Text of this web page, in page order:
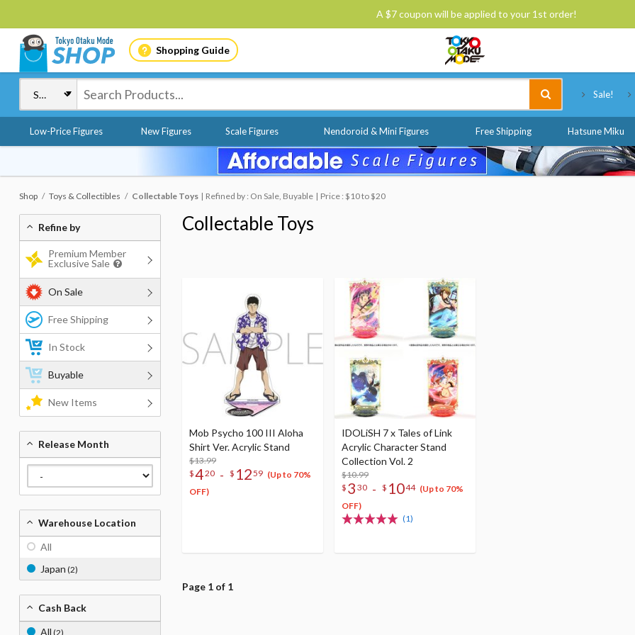
A $7 coupon will be applied to your 1st order!
Shopping Guide
Sale!
Low-Price Figures New Figures Scale Figures Nendoroid & Mini Figures Free Shipping Hatsune Miku
Shop Toys & Collectibles Collectable Toys Refined by : On Sale, Buyable Price : $10 to $20
Collectable Toys
Mob Psycho 100 III Aloha
Shirt Ver. Acrylic Stand
$13.99
$420 - $ 1259 (Up to 70%
OFF)
IDOLiSH 7 x Tales of Link
Acrylic Character Stand
Collection Vol. 2
$10.99
$ 3 30 - $ 1044 (Up to 70%
OFF)
(1)
Page 1 of 1
Refine by
Premium Member
Exclusive Sale
On Sale
Free Shipping
In Stock
Buyable
New Items
Release Month
Warehouse Location
All
Japan (2)
Cash Back
All (2)